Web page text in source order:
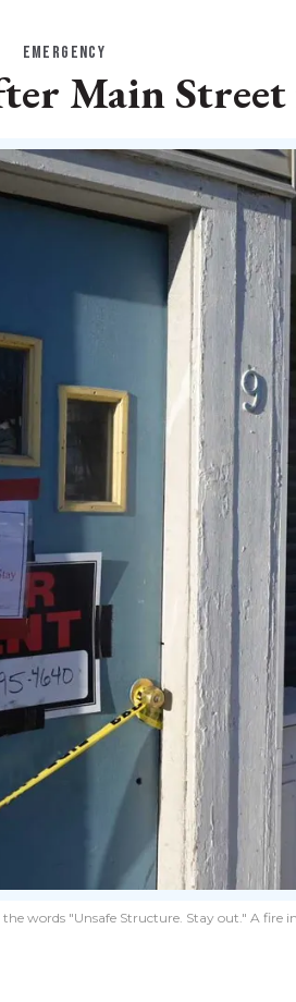
EMERGENCY
Main
words "Unsafe Structure. Stay out." A